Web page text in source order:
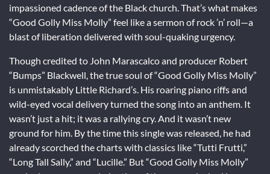
impassioned cadence of the Black church. That’s what makes
“Good Golly Miss Molly” feel like a sermon of rock ’n’ roll—a
blast of liberation delivered with soul-quaking urgency.
Though credited to John Marascalco and producer Robert
“Bumps” Blackwell, the true soul of “Good Golly Miss Molly”
is unmistakably Little Richard’s. His roaring piano riffs and
wild-eyed vocal delivery turned the song into an anthem. It
wasn’t just a hit; it was a rallying cry. And it wasn’t new
ground for him. By the time this single was released, he had
already scorched the charts with classics like “Tutti Frutti,”
“Long Tall Sally,” and “Lucille.” But “Good Golly Miss Molly”